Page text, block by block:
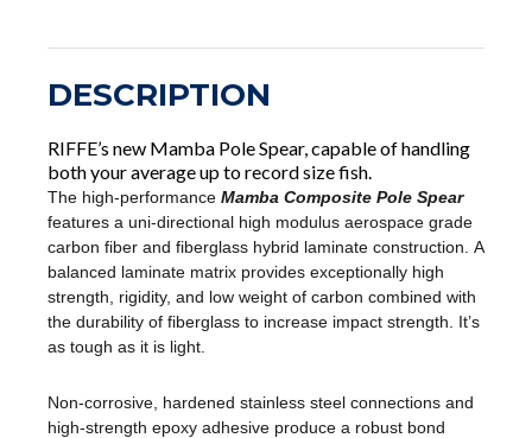
DESCRIPTION
RIFFE’s new Mamba Pole Spear, capable of handling
both your average up to record size fish.
The high-performance Mamba Composite Pole Spear
features a uni-directional high modulus aerospace grade
carbon fiber and fiberglass hybrid laminate construction. A
balanced laminate matrix provides exceptionally high
strength, rigidity, and low weight of carbon combined with
the durability of fiberglass to increase impact strength. It’s
as tough as it is light.
Non-corrosive, hardened stainless steel connections and
high-strength epoxy adhesive produce a robust bond